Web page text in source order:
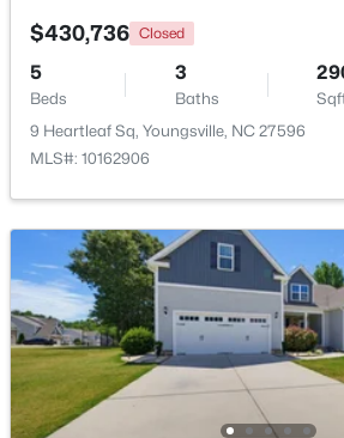
4
Beds Baths
35 Saddle Way, Youngsville, NC 27596
MLS#: 10184703
New - 2 Days Ago
$430,736 Closed
5
Beds
3
Baths
9 Heartleaf Sq, Youngsville, NC 27596
MLS#: 10162906